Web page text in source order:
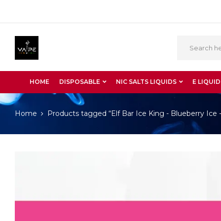
HOME DISPOSABLE NIC SALTS LIQUIDS E LIQUID
Home Products tagged “Elf Bar Ice King - Blueberry Ice